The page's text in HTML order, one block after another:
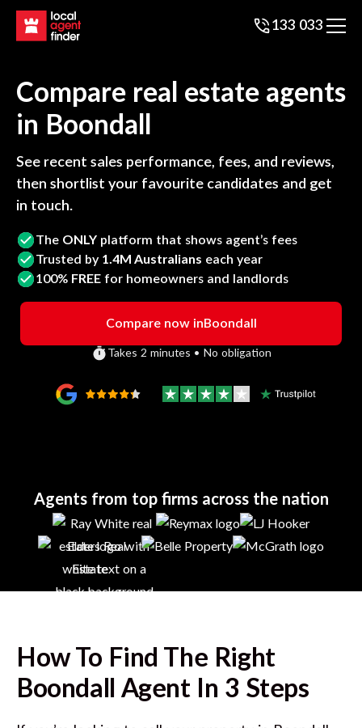
133 033
Compare real estate agents
in Boondall
See recent sales performance, fees, and reviews,
then shortlist your favourite candidates and get
in touch.
The ONLY platform that shows agent’s fees
Trusted by 1.4M Australians each year
100% FREE for homeowners and landlords
Compare now inBoondall
Takes 2 minutes • No obligation
Agents from top firms across the nation
How To Find The Right
Boondall
Agent In 3 Steps